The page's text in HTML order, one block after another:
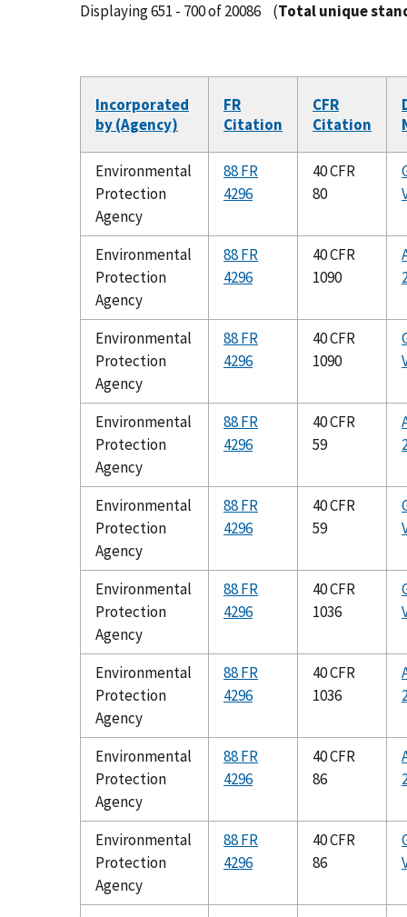
Displaying 651 - 700 of 20086 (Total unique
Incorporated
by (Agency)
FR
Citation
CFR
Citation
Environmental
Protection
Agency
88 FR
4296
40 CFR
80
Environmental
Protection
Agency
88 FR
4296
40 CFR
1090
Environmental
Protection
Agency
88 FR
4296
40 CFR
1090
Environmental
Protection
Agency
88 FR
4296
40 CFR
59
Environmental
Protection
Agency
88 FR
4296
40 CFR
59
Environmental
Protection
Agency
88 FR
4296
40 CFR
1036
Environmental
Protection
Agency
88 FR
4296
40 CFR
1036
Environmental
Protection
Agency
88 FR
4296
40 CFR
86
Environmental
Protection
Agency
88 FR
4296
40 CFR
86